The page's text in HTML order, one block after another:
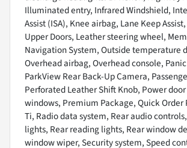
Illuminated entry, Infrared Windshield,
Assist (ISA), Knee airbag, Lane Keep
Upper Doors, Leather steering wheel,
Navigation System, Outside temperature
Overhead airbag, Overhead console,
ParkView Rear Back-Up Camera,
Perforated Leather Shift Knob, Power
windows, Premium Package, Quick Order
Ti, Radio data system, Rear audio
lights, Rear reading lights, Rear window
window wiper, Security system, Speed